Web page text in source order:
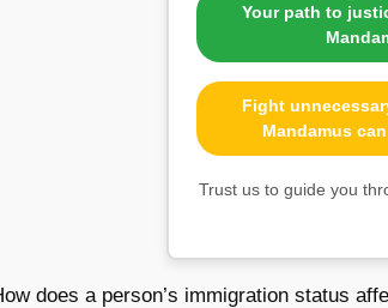
Your path to
Fight
Mandamus
Trust us to guide you
does a person’s immigration status